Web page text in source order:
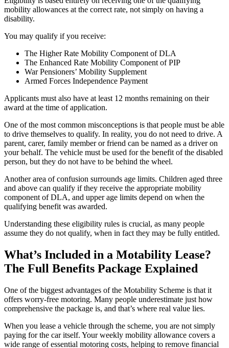
mobility allowances at the correct rate, not simply on having a
disability.
You may qualify if you receive:
The Higher Rate Mobility Component of DLA
The Enhanced Rate Mobility Component of PIP
War Pensioners’ Mobility Supplement
Armed Forces Independence Payment
Applicants must also have at least 12 months remaining on their
award at the time of application.
One of the most common misconceptions is that people must be able
to drive themselves to qualify. In reality, you do not need to drive. A
parent, carer, family member or friend can be named as a driver on
your behalf. The vehicle must be used for the benefit of the disabled
person, but they do not have to be behind the wheel.
Another area of confusion surrounds age limits. Children aged three
and above can qualify if they receive the appropriate mobility
component of DLA, and upper age limits depend on when the
qualifying benefit was awarded.
Understanding these eligibility rules is crucial, as many people
assume they do not qualify, when in fact they may be fully entitled.
What’s Included in a Motability Lease?
The Full Benefits Package Explained
One of the biggest advantages of the Motability Scheme is that it
offers worry-free motoring. Many people underestimate just how
comprehensive the package is, and that’s where real value lies.
When you lease a vehicle through the scheme, you are not simply
paying for the car itself. Your weekly mobility allowance covers a
wide range of essential motoring costs, helping to remove financial